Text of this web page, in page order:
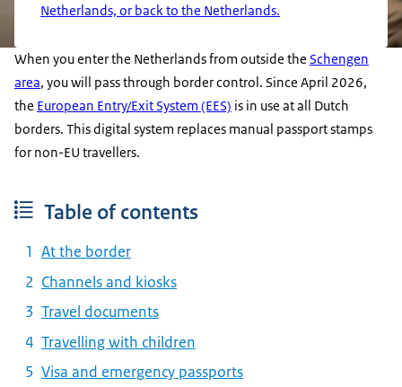
Netherlands, or back to the Netherlands.
When you enter the Netherlands from outside the Schengen
area, you will pass through border control. Since April 2026,
the European Entry/Exit System (EES) is in use at all Dutch
borders. This digital system replaces manual passport stamps
for non-EU travellers.
Table of contents
At the border
Channels and kiosks
Travel documents
Travelling with children
Visa and emergency passports